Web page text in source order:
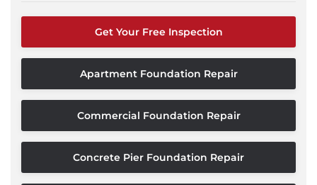
Get Your Free Inspection
Apartment Foundation Repair
Commercial Foundation Repair
Concrete Pier Foundation Repair